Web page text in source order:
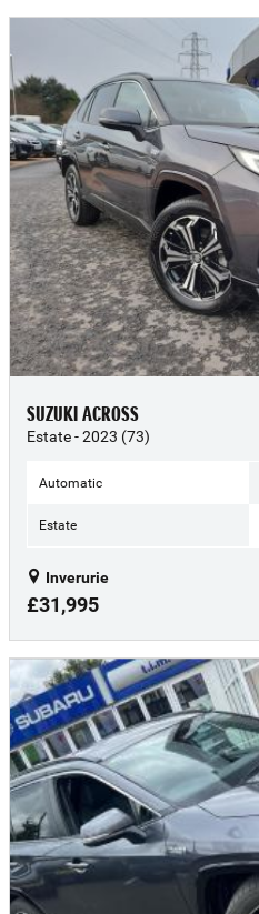
SUZUKI ACROSS
Estate - 2023 (73)
Automatic
Estate
Inverurie
£31,995